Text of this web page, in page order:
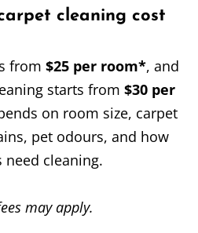
cleaning cost
from $25 per room*, and
starts from $30 per
on room size, carpet
pet odours, and how
need cleaning.
may apply.